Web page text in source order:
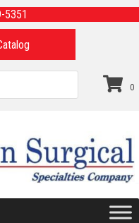
5351
0